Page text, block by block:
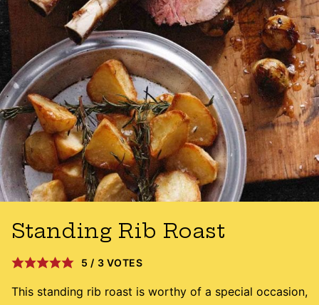
Standing Rib Roast
5 / 3 VOTES
This standing rib roast is worthy of a special occasion,